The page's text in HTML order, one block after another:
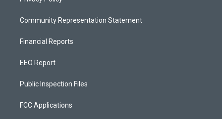
Community Representation Statement
Financial Reports
EEO Report
Public Inspection Files
FCC Applications